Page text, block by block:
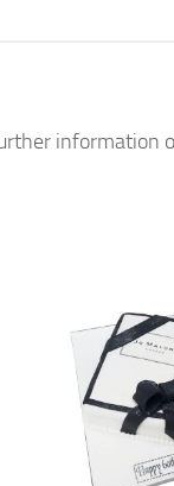
information